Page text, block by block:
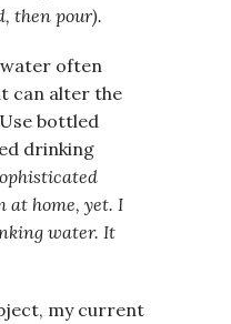
then pour).
often
can alter the
bottled
drinking
home, yet. I
water. It
my current